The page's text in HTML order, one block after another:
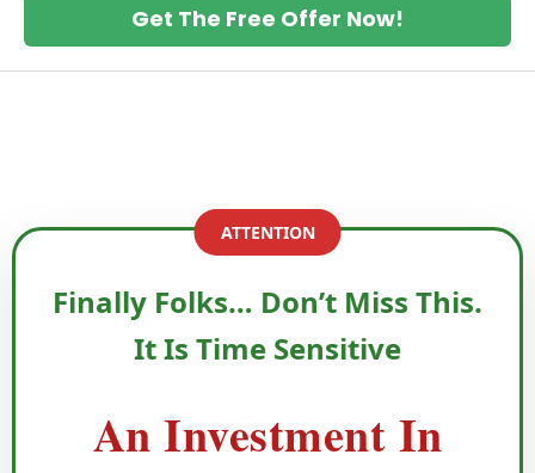
Get The Free Offer Now!
ATTENTION
Finally Folks… Don’t Miss This.
It Is Time Sensitive
An Investment In